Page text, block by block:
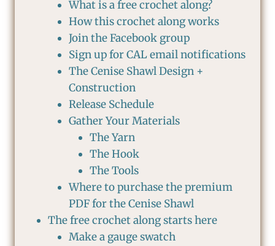
What is a free crochet along?
How this crochet along works
Join the Facebook group
Sign up for CAL email notifications
The Cenise Shawl Design +
Construction
Release Schedule
Gather Your Materials
The Yarn
The Hook
The Tools
Where to purchase the premium
PDF for the Cenise Shawl
The free crochet along starts here
Make a gauge swatch